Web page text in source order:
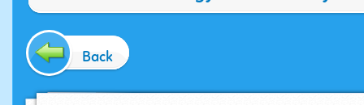
Back